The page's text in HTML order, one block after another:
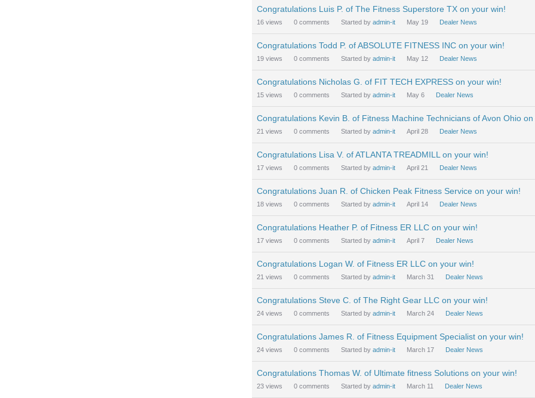
Congratulations Luis P. of The Fitness Superstore TX on your win!
16 views 0 comments Started by admin-it May 19 Dealer News
Congratulations Todd P. of ABSOLUTE FITNESS INC on your win!
19 views 0 comments Started by admin-it May 12 Dealer News
Congratulations Nicholas G. of FIT TECH EXPRESS on your win!
15 views 0 comments Started by admin-it May 6 Dealer News
Congratulations Kevin B. of Fitness Machine Technicians of Avon Ohio
21 views 0 comments Started by admin-it April 28 Dealer News
Congratulations Lisa V. of ATLANTA TREADMILL on your win!
17 views 0 comments Started by admin-it April 21 Dealer News
Congratulations Juan R. of Chicken Peak Fitness Service on your win!
18 views 0 comments Started by admin-it April 14 Dealer News
Congratulations Heather P. of Fitness ER LLC on your win!
17 views 0 comments Started by admin-it April 7 Dealer News
Congratulations Logan W. of Fitness ER LLC on your win!
21 views 0 comments Started by admin-it March 31 Dealer News
Congratulations Steve C. of The Right Gear LLC on your win!
24 views 0 comments Started by admin-it March 24 Dealer News
Congratulations James R. of Fitness Equipment Specialist on your win!
24 views 0 comments Started by admin-it March 17 Dealer News
Congratulations Thomas W. of Ultimate fitness Solutions on your win!
23 views 0 comments Started by admin-it March 11 Dealer News